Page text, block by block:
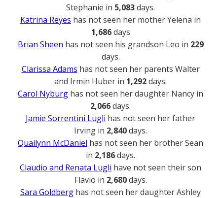
Stephanie in 5,083days.
Katrina Reyes has not seen her mother Yelena in
1,686days
Brian Sheen has not seen his grandson Leo in 229
days.
Clarissa Adams has not seen her parents Walter
and Irmin Huber in 1,292days.
Carol Nyburg has not seen her daughter Nancy in
2,066days.
Jamie Sorrentini Lugli has not seen her father
Irving in 2,840days.
Quailynn McDaniel has not seen her brother Sean
in 2,186days.
Claudio and Renata Lugli have not seen their son
Flavio in 2,680days.
Sara Goldberg has not seen her daughter Ashley